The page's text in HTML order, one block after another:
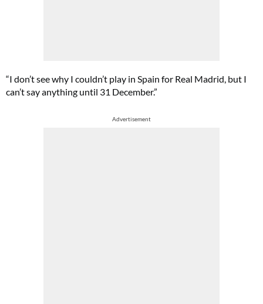
“I don’t see why I couldn’t play in Spain for Real Madrid, but I
can’t say anything until 31 December.”
Advertisement